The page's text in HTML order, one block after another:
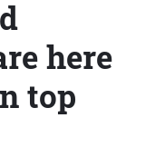
here
top